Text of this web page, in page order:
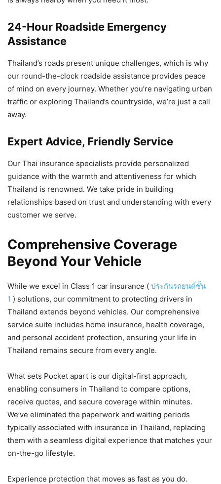
24-Hour Roadside Emergency
Assistance
Thailand’s roads present unique challenges, which is why
our round-the-clock roadside assistance provides peace
of mind on every journey. Whether you’re navigating urban
traffic or exploring Thailand’s countryside, we’re just a call
away.
Expert Advice, Friendly Service
Our Thai insurance specialists provide personalized
guidance with the warmth and attentiveness for which
Thailand is renowned. We take pride in building
relationships based on trust and understanding with every
customer we serve.
Comprehensive Coverage
Beyond Your Vehicle
While we excel in Class 1 car insurance ( ประกันรถยนต์ชั้น
1 ) solutions, our commitment to protecting drivers in
Thailand extends beyond vehicles. Our comprehensive
service suite includes home insurance, health coverage,
and personal accident protection, ensuring your life in
Thailand remains secure from every angle.
What sets Pocket apart is our digital-first approach,
enabling consumers in Thailand to compare options,
receive quotes, and secure coverage within minutes.
We’ve eliminated the paperwork and waiting periods
typically associated with insurance in Thailand, replacing
them with a seamless digital experience that matches your
on-the-go lifestyle.
Experience protection that moves as fast as you do.